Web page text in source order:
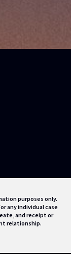
purposes only.
any individual case
and receipt or
relationship.